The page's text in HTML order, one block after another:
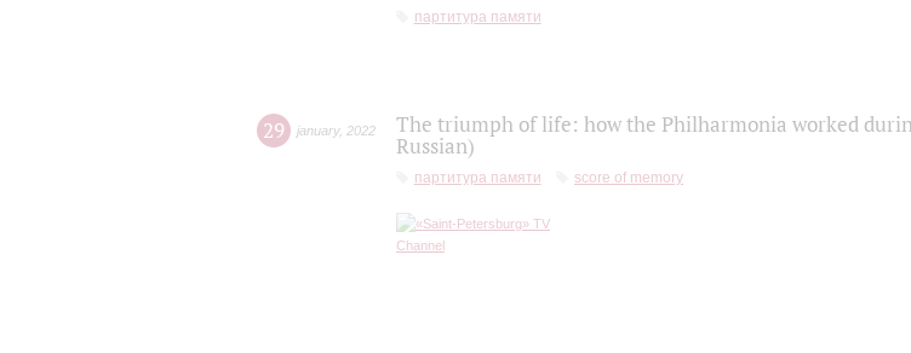
партитура памяти
29 january, 2022
The triumph of life: how the Philharmonia worked
Russian)
партитура памяти score of memory